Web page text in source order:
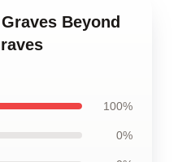
Beyond
100%
0%